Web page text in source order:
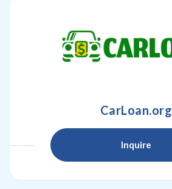
CarLoan.org
Inquire